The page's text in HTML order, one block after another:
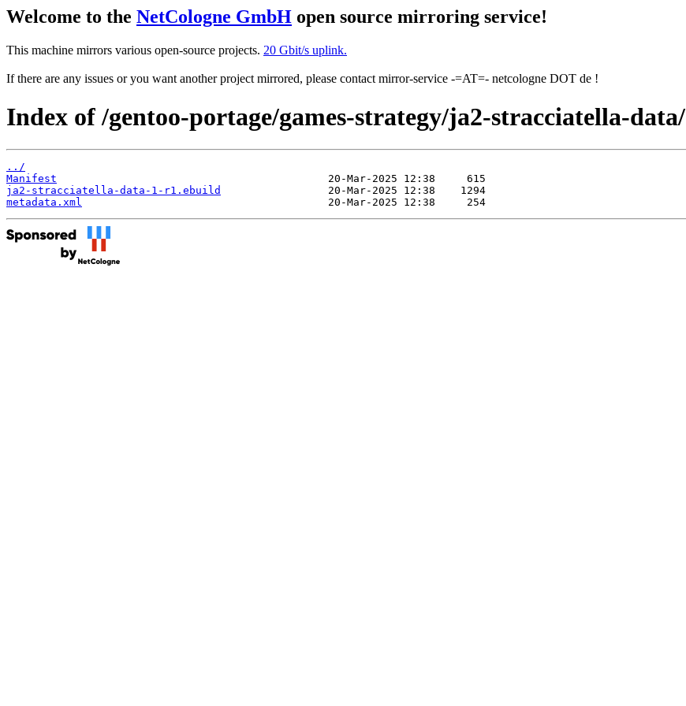
Welcome to the NetCologne GmbH open source mirroring service!
This machine mirrors various open-source projects. 20 Gbit/s uplink.
If there are any issues or you want another project mirrored, please contact mirror-service -=AT=- netcologne DOT de !
Index of /gentoo-portage/games-strategy/ja2-stracciatella-data/
../
Manifest
ja2-stracciatella-data-1-r1.ebuild
metadata.xml